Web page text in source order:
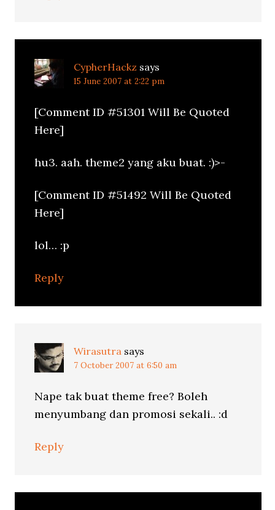
CypherHackz says
15 June 2007 at 2:22 pm
[Comment ID #51301 Will Be Quoted
Here]
hu3. aah. theme2 yang aku buat. :)>-
[Comment ID #51492 Will Be Quoted
Here]
lol… :p
Reply
Wirasutra says
7 October 2007 at 6:50 am
Nape tak buat theme free? Boleh
menyumbang dan promosi sekali.. :d
Reply